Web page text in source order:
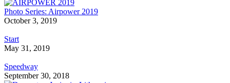
Photo Series: Airpower 2019
October 3, 2019
Start
May 31, 2019
Speedway
September 30, 2018